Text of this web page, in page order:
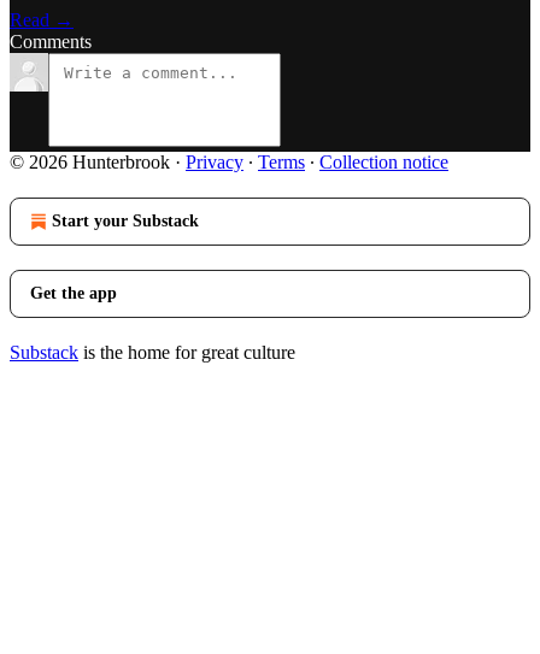
Read →
Comments
© 2026 Hunterbrook · Privacy ∙ Terms ∙ Collection notice
Start your Substack
Get the app
Substack is the home for great culture